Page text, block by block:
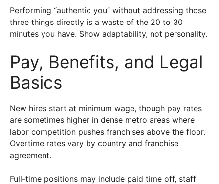
Performing “authentic you” without addressing those
three things directly is a waste of the 20 to 30
minutes you have. Show adaptability, not personality.
Pay, Benefits, and Legal
Basics
New hires start at minimum wage, though pay rates
are sometimes higher in dense metro areas where
labor competition pushes franchises above the floor.
Overtime rates vary by country and franchise
agreement.
Full-time positions may include paid time off, staff